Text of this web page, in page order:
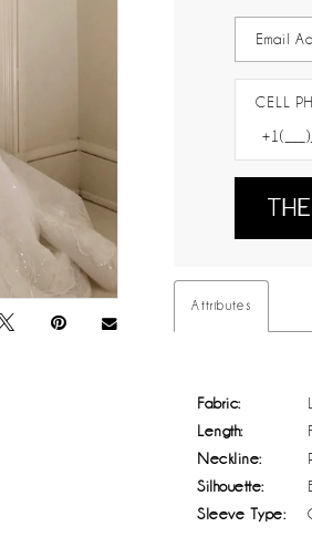
CELL
Attributes
Fabric:
Length:
Neckline:
Silhouette:
Sleeve Type: